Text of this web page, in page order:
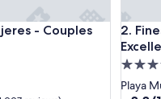
- Couples
- Couples Only All 2.
Finest
5.0
star
Playa